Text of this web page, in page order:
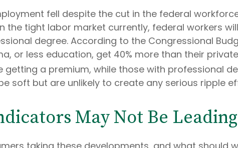
fell despite the cut in the federal
the tight labor market currently, federal workers
degree. According to the Congressional
or less education, get 40% more than their
getting a premium, while those with professional
soft but are unlikely to create any serious ripple
May Not Be Leading